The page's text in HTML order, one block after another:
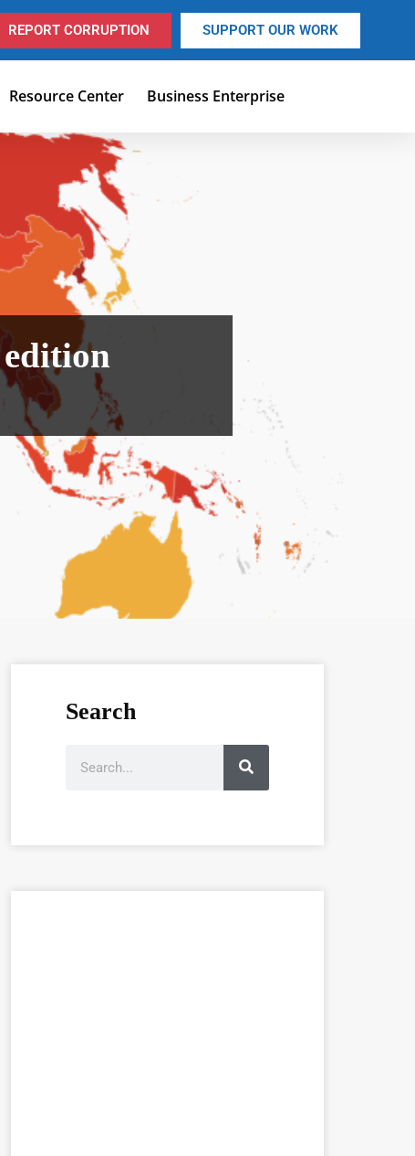
REPORT CORRUPTION SUPPORT OUR WORK
Resource Center Business Enterprise
Search